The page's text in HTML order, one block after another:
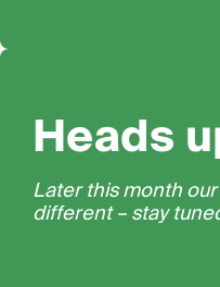
Heads
Later this month
different – stay